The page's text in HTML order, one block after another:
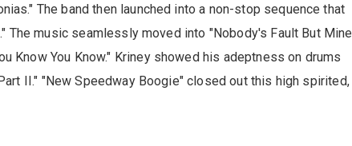
The band then launched into a non-stop sequence that
The music seamlessly moved into "Nobody's Fault But Mine
Know You Know." Kriney showed his adeptness on drums
II." "New Speedway Boogie" closed out this high spirited,